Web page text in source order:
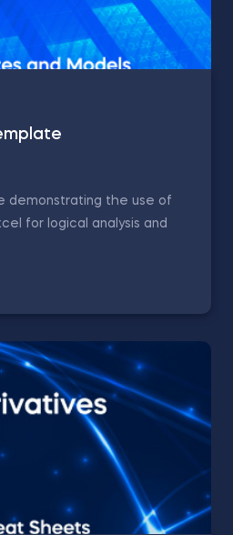
demonstrating the use of
for logical analysis and